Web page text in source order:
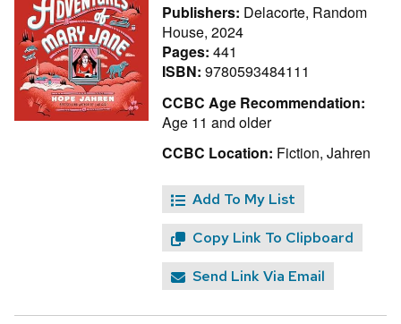
Publishers: Delacorte, Random
House, 2024
Pages: 441
ISBN: 9780593484111
CCBC Age Recommendation:
Age 11 and older
CCBC Location: Fiction, Jahren
Add To My List
Copy Link To Clipboard
Send Link Via Email